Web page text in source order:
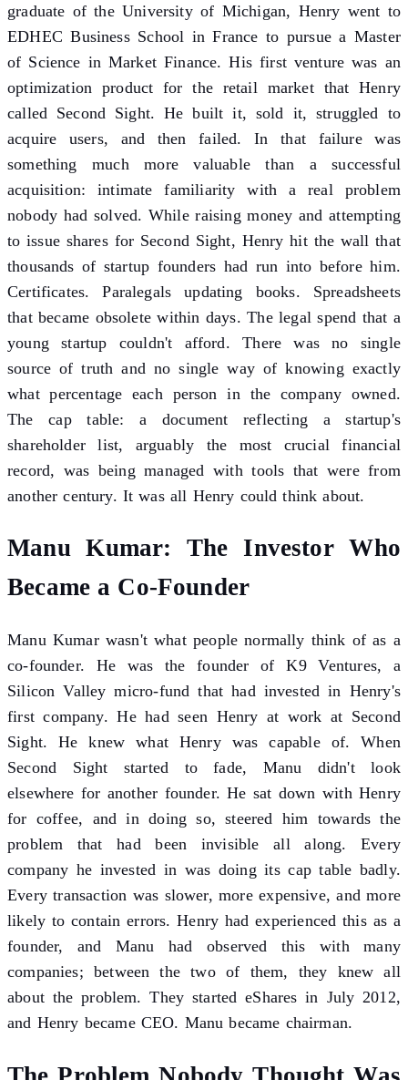
graduate of the University of Michigan, Henry went to
EDHEC Business School in France to pursue a Master
of Science in Market Finance. His first venture was an
optimization product for the retail market that Henry
called Second Sight. He built it, sold it, struggled to
acquire users, and then failed. In that failure was
something much more valuable than a successful
acquisition: intimate familiarity with a real problem
nobody had solved. While raising money and attempting
to issue shares for Second Sight, Henry hit the wall that
thousands of startup founders had run into before him.
Certificates. Paralegals updating books. Spreadsheets
that became obsolete within days. The legal spend that a
young startup couldn't afford. There was no single
source of truth and no single way of knowing exactly
what percentage each person in the company owned.
The cap table: a document reflecting a startup's
shareholder list, arguably the most crucial financial
record, was being managed with tools that were from
another century. It was all Henry could think about.
Manu Kumar: The Investor Who
Became a Co-Founder
Manu Kumar wasn't what people normally think of as a
co-founder. He was the founder of K9 Ventures, a
Silicon Valley micro-fund that had invested in Henry's
first company. He had seen Henry at work at Second
Sight. He knew what Henry was capable of. When
Second Sight started to fade, Manu didn't look
elsewhere for another founder. He sat down with Henry
for coffee, and in doing so, steered him towards the
problem that had been invisible all along. Every
company he invested in was doing its cap table badly.
Every transaction was slower, more expensive, and more
likely to contain errors. Henry had experienced this as a
founder, and Manu had observed this with many
companies; between the two of them, they knew all
about the problem. They started eShares in July 2012,
and Henry became CEO. Manu became chairman.